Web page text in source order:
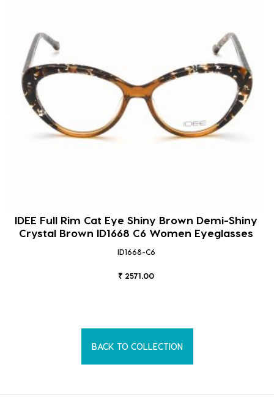
IDEE Full Rim Cat Eye Shiny Brown Demi-Shiny
Crystal Brown ID1668 C6 Women Eyeglasses
ID1668-C6
₹ 2571.00
BACK TO COLLECTION